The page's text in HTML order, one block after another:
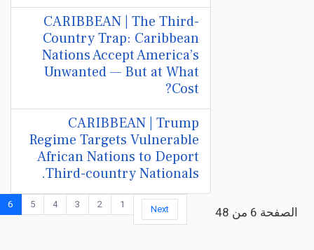
CARIBBEAN | The Third-
Country Trap: Caribbean
Nations Accept America’s
Unwanted — But at What
Cost?
CARIBBEAN | Trump
Regime Targets Vulnerable
African Nations to Deport
Third-country Nationals.
الصفحة 6 من 48 Next
1
2
3
4
5
6